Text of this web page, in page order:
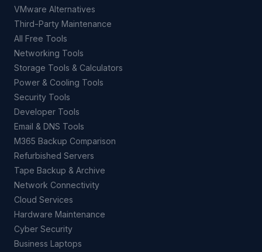
VMware Alternatives
Third-Party Maintenance
All Free Tools
Networking Tools
Storage Tools & Calculators
Power & Cooling Tools
Security Tools
Developer Tools
Email & DNS Tools
M365 Backup Comparison
Refurbished Servers
Tape Backup & Archive
Network Connectivity
Cloud Services
Hardware Maintenance
Cyber Security
Business Laptops